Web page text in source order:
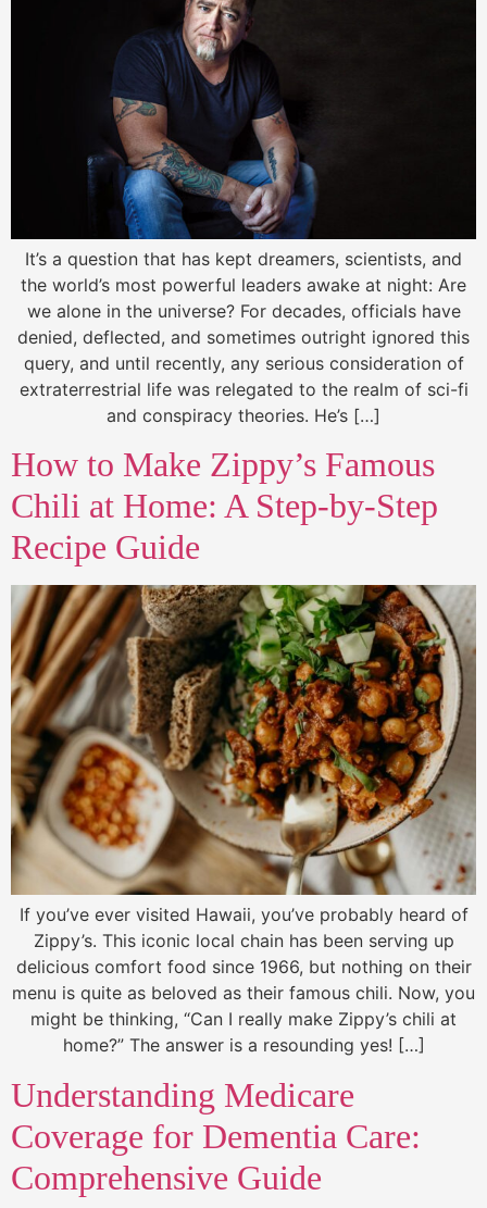
It’s a question that has kept dreamers, scientists, and
the world’s most powerful leaders awake at night: Are
we alone in the universe? For decades, officials have
denied, deflected, and sometimes outright ignored this
query, and until recently, any serious consideration of
extraterrestrial life was relegated to the realm of sci-fi
and conspiracy theories. He’s […]
How to Make Zippy’s Famous
Chili at Home: A Step-by-Step
Recipe Guide
If you’ve ever visited Hawaii, you’ve probably heard of
Zippy’s. This iconic local chain has been serving up
delicious comfort food since 1966, but nothing on their
menu is quite as beloved as their famous chili. Now, you
might be thinking, “Can I really make Zippy’s chili at
home?” The answer is a resounding yes! […]
Understanding Medicare
Coverage for Dementia Care:
Comprehensive Guide